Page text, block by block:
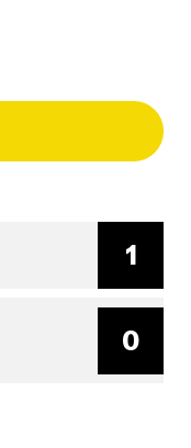
1
0